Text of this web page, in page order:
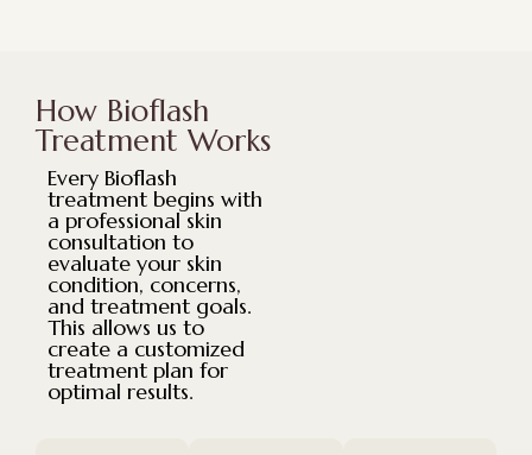
How Bioflash
Treatment Works
Every Bioflash
treatment begins with
a professional skin
consultation to
evaluate your skin
condition, concerns,
and treatment goals.
This allows us to
create a customized
treatment plan for
optimal results.